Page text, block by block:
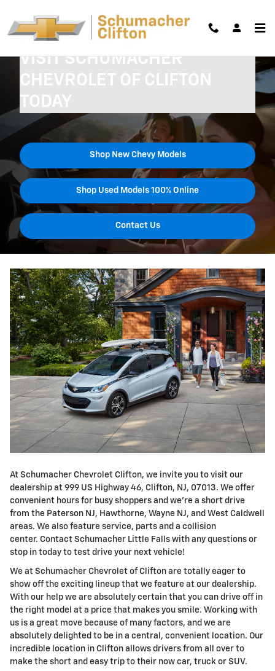
VISIT SCHUMACHER
CHEVROLET OF CLIFTON
TODAY
Shop New Chevy Models
Shop Used Models 100% Online
Contact Us
At Schumacher Chevrolet Clifton, we invite you to visit our
dealership at 999 US Highway 46, Clifton, NJ, 07013. We offer
convenient hours for busy shoppers and we're a short drive
from the Paterson NJ, Hawthorne, Wayne NJ, and West Caldwell
areas. We also feature service, parts and a collision
center. Contact Schumacher Little Falls with any questions or
stop in today to test drive your next vehicle!
We at Schumacher Chevrolet of Clifton are totally eager to
show off the exciting lineup that we feature at our dealership.
With our help we are absolutely certain that you can drive off in
the right model at a price that makes you smile. Working with
us is a great move because of many factors, and we are
absolutely delighted to be in a central, convenient location. Our
incredible location in Clifton allows drivers from all over to
make the short and easy trip to their now car, truck or SUV.